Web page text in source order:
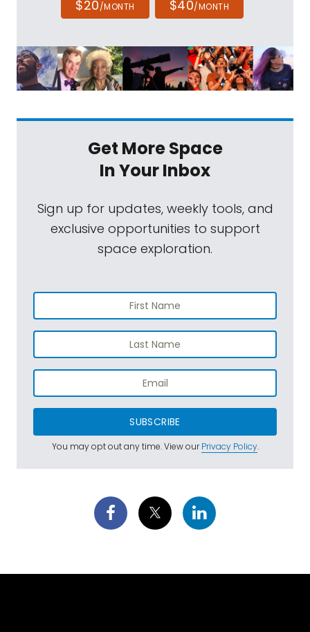
$20/MONTH $40/MONTH
Get More Space
In Your Inbox
Sign up for updates, weekly tools, and
exclusive opportunities to support
space exploration.
SUBSCRIBE
You may opt out any time. View ourPrivacy Policy.